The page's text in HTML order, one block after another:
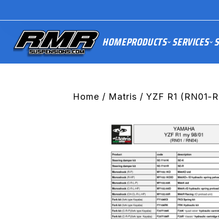
HOMEPRODUCTS SERVICES
Home / Matris / YZF R1 (RN01-